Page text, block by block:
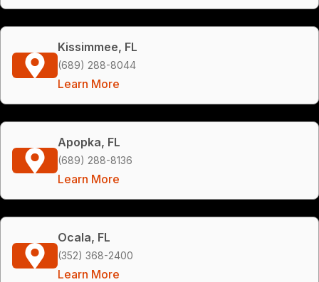
Kissimmee, FL
(689) 288-8044
Learn More
Apopka, FL
(689) 288-8136
Learn More
Ocala, FL
(352) 368-2400
Learn More